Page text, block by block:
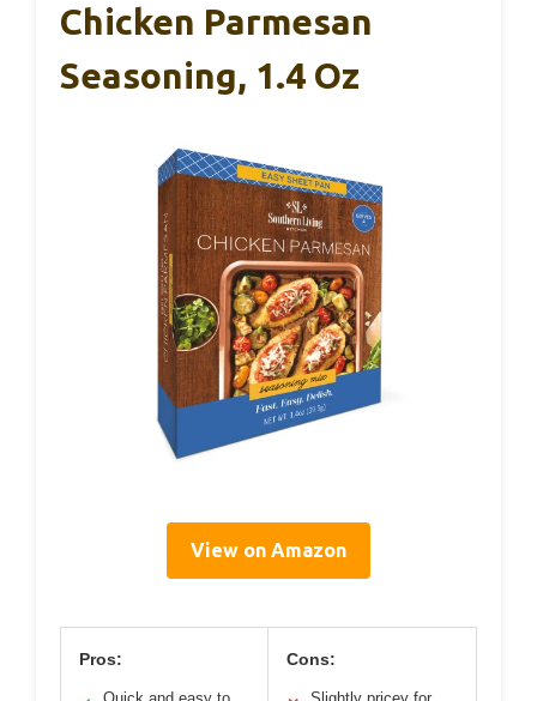
Chicken Parmesan
Seasoning, 1.4 Oz
View on Amazon
Pros: Cons: